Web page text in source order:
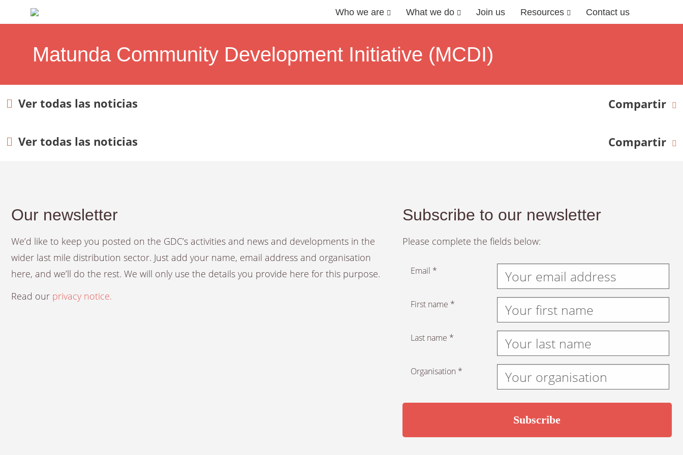
Who we are What we do Join us Resources Contact us
Matunda Community Development Initiative (MCDI)
Ver todas las noticias Compartir
Ver todas las noticias Compartir
Our newsletter
We’d like to keep you posted on the GDC’s activities and news and developments in the
wider last mile distribution sector. Just add your name, email address and organisation
here, and we’ll do the rest. We will only use the details you provide here for this purpose.
Read our privacy notice.
Subscribe to our newsletter
Please complete the fields below:
Email *
First name *
Last name *
Organisation *